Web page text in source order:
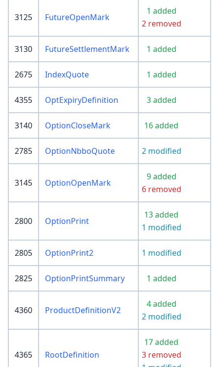
3125 FutureOpenMark
1 added
2 removed
3130 FutureSettlementMark 1 added
2675 IndexQuote 1 added
4355 OptExpiryDefinition 3 added
3140 OptionCloseMark 16 added
2785 OptionNbboQuote 2 modified
3145 OptionOpenMark
9 added
6 removed
2800 OptionPrint
13 added
1 modified
2805 OptionPrint2 1 modified
2825 OptionPrintSummary 1 added
4360 ProductDefinitionV2
4 added
2 modified
4365 RootDefinition
17 added
3 removed